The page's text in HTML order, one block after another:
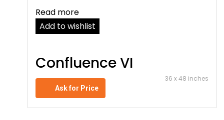
Read more
Add to wishlist
Confluence VI
Ask for Price
36 x 48 inches